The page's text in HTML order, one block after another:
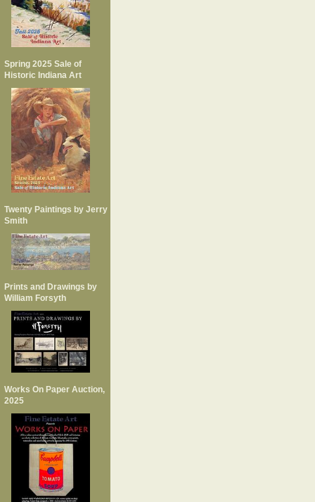
Spring 2025 Sale of
Historic Indiana Art
Twenty Paintings by Jerry
Smith
Prints and Drawings by
William Forsyth
Works On Paper Auction,
2025